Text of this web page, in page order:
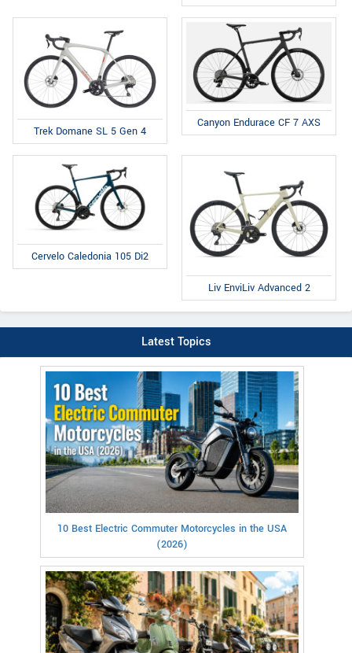
Trek Domane SL 5 Gen 4
Canyon Endurace CF 7 AXS
Cervelo Caledonia 105 Di2
Liv EnviLiv Advanced 2
Latest Topics
10 Best Electric Commuter Motorcycles in the USA
(2026)